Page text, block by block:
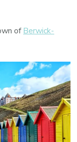
ofBerwick-